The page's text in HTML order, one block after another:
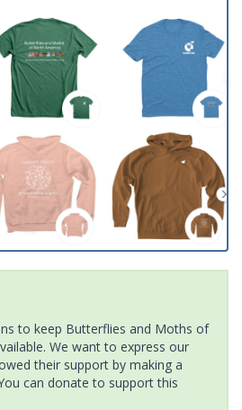
to keep Butterflies and Moths of
We want to express our
their support by making a
can donate to support this